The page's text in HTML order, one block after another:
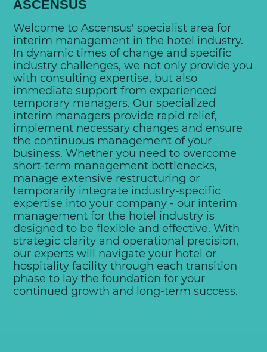
ASCENSUS
Welcome to Ascensus' specialist area for
interim management in the hotel industry.
In dynamic times of change and specific
industry challenges, we not only provide you
with consulting expertise, but also
immediate support from experienced
temporary managers. Our specialized
interim managers provide rapid relief,
implement necessary changes and ensure
the continuous management of your
business. Whether you need to overcome
short-term management bottlenecks,
manage extensive restructuring or
temporarily integrate industry-specific
expertise into your company - our interim
management for the hotel industry is
designed to be flexible and effective. With
strategic clarity and operational precision,
our experts will navigate your hotel or
hospitality facility through each transition
phase to lay the foundation for your
continued growth and long-term success.